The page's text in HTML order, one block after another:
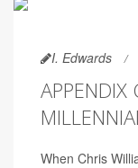
I. Edwards
APPENDIX
When Chris